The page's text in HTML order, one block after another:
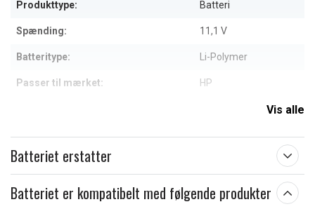
Produkttype: Batteri
Spænding: 11,1 V
Batteritype: Li-Polymer
Passer til mærket: HP
Vis alle
Batteriet erstatter
Batteriet er kompatibelt med følgende produkter